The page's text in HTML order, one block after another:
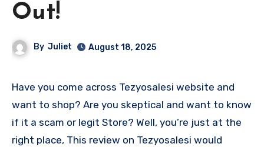
Out!
By Juliet August 18, 2025
Have you come across Tezyosalesi website and
want to shop? Are you skeptical and want to know
if it a scam or legit Store? Well, you’re just at the
right place, This review on Tezyosalesi would